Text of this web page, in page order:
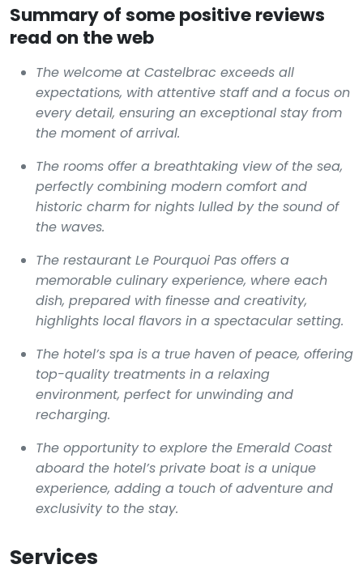
Summary of some positive reviews
read on the web
The welcome at Castelbrac exceeds all
expectations, with attentive staff and a focus on
every detail, ensuring an exceptional stay from
the moment of arrival.
The rooms offer a breathtaking view of the sea,
perfectly combining modern comfort and
historic charm for nights lulled by the sound of
the waves.
The restaurant Le Pourquoi Pas offers a
memorable culinary experience, where each
dish, prepared with finesse and creativity,
highlights local flavors in a spectacular setting.
The hotel’s spa is a true haven of peace, offering
top-quality treatments in a relaxing
environment, perfect for unwinding and
recharging.
The opportunity to explore the Emerald Coast
aboard the hotel’s private boat is a unique
experience, adding a touch of adventure and
exclusivity to the stay.
Services